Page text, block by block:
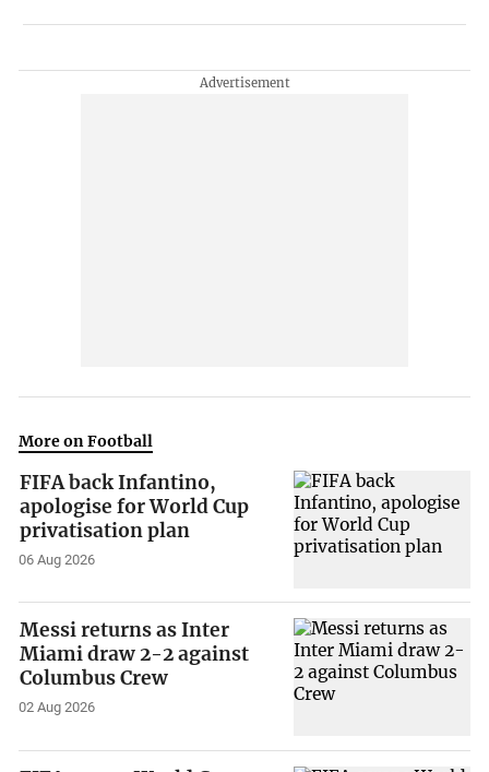
More on Football
FIFA back Infantino,
apologise for World Cup
privatisation plan
06 Aug 2026
Messi returns as Inter
Miami draw 2-2 against
Columbus Crew
02 Aug 2026